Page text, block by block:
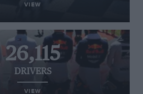
VIEW
26,115
DRIVERS
VIEW